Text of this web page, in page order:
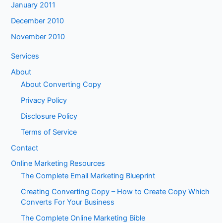
January 2011
December 2010
November 2010
Services
About
About Converting Copy
Privacy Policy
Disclosure Policy
Terms of Service
Contact
Online Marketing Resources
The Complete Email Marketing Blueprint
Creating Converting Copy – How to Create Copy Which
Converts For Your Business
The Complete Online Marketing Bible